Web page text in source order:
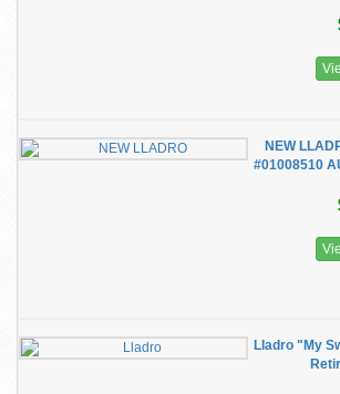
NEW
#01008510
Lladro "My